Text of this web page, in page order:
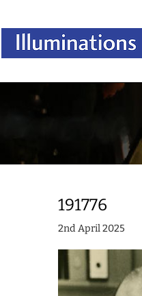
191776
2nd April 2025